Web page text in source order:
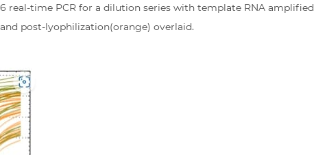
real-time PCR for a dilution series with template RNA
post-lyophilization(orange) overlaid.